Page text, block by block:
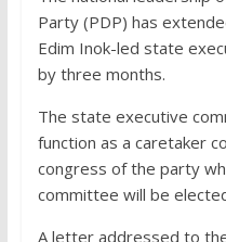
Party (PDP) has
Edim Inok-led state
by three months.
The state executive
function as a caretaker
congress of the party
committee will be
A letter addressed to